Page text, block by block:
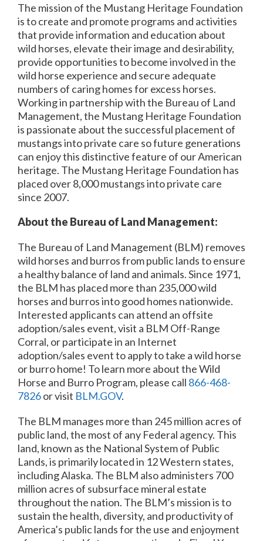
The mission of the Mustang Heritage Foundation
is to create and promote programs and activities
that provide information and education about
wild horses, elevate their image and desirability,
provide opportunities to become involved in the
wild horse experience and secure adequate
numbers of caring homes for excess horses.
Working in partnership with the Bureau of Land
Management, the Mustang Heritage Foundation
is passionate about the successful placement of
mustangs into private care so future generations
can enjoy this distinctive feature of our American
heritage. The Mustang Heritage Foundation has
placed over 8,000 mustangs into private care
since 2007.
About the Bureau of Land Management:
The Bureau of Land Management (BLM) removes
wild horses and burros from public lands to ensure
a healthy balance of land and animals. Since 1971,
the BLM has placed more than 235,000 wild
horses and burros into good homes nationwide.
Interested applicants can attend an offsite
adoption/sales event, visit a BLM Off-Range
Corral, or participate in an Internet
adoption/sales event to apply to take a wild horse
or burro home! To learn more about the Wild
Horse and Burro Program, please call 866-468-
7826or visit BLM.GOV.
The BLM manages more than 245 million acres of
public land, the most of any Federal agency. This
land, known as the National System of Public
Lands, is primarily located in 12 Western states,
including Alaska. The BLM also administers 700
million acres of subsurface mineral estate
throughout the nation. The BLM’s mission is to
sustain the health, diversity, and productivity of
America’s public lands for the use and enjoyment